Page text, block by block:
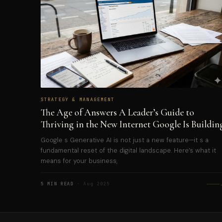
STRATEGY & MANAGEMENT
The Age of Answers A Leader’s Guide to
Thriving in the New Internet Google Is
Google s Generative AI is not just a new feature—it s a
fundamental reset of the digital landscape. Here’s what it
means for your business,
5 MIN READ · Aug 2025